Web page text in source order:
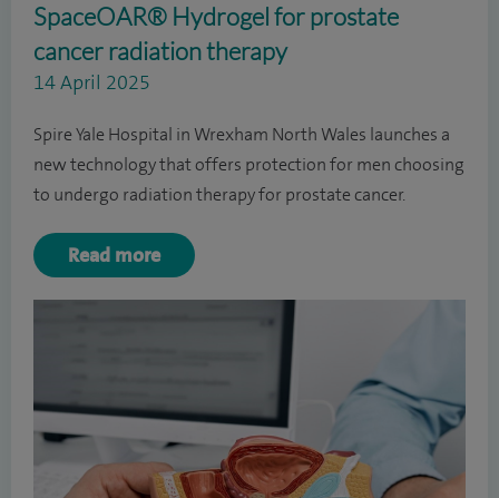
SpaceOAR® Hydrogel for prostate
cancer radiation therapy
14 April 2025
Spire Yale Hospital in Wrexham North Wales launches a
new technology that offers protection for men choosing
to undergo radiation therapy for prostate cancer.
Read more